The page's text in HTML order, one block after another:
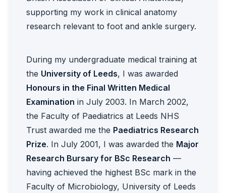
supporting my work in clinical anatomy
research relevant to foot and ankle surgery.
During my undergraduate medical training at
the University of Leeds, I was awarded
Honours in the Final Written Medical
Examination in July 2003. In March 2002,
the Faculty of Paediatrics at Leeds NHS
Trust awarded me the Paediatrics Research
Prize. In July 2001, I was awarded the Major
Research Bursary for BSc Research —
having achieved the highest BSc mark in the
Faculty of Microbiology, University of Leeds